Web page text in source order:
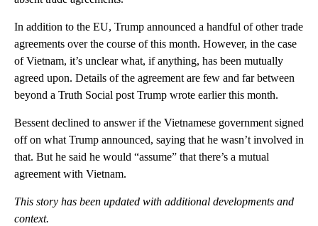
In addition to the EU, Trump announced a handful of other trade
agreements over the course of this month. However, in the case
of Vietnam, it’s unclear what, if anything, has been mutually
agreed upon. Details of the agreement are few and far between
beyond a Truth Social post Trump wrote earlier this month.
Bessent declined to answer if the Vietnamese government signed
off on what Trump announced, saying that he wasn’t involved in
that. But he said he would “assume” that there’s a mutual
agreement with Vietnam.
This story has been updated with additional developments and
context.